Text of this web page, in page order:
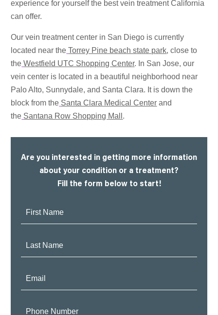
experience for yourself the best vein treatment California
can offer.
Our vein treatment center in San Diego is currently
located near the Torrey Pine beach state park, close to
the Westfield UTC Shopping Center. In San Jose, our
vein center is located in a beautiful neighborhood near
Palo Alto, Sunnydale, and Santa Clara. It is down the
block from the Santa Clara Medical Center and
the Santana Row Shopping Mall .
Are you interested in getting more information
about your condition or a treatment?
Fill the form below to start!